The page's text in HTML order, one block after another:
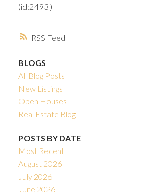
RSS
(id:2493)
BLOGS
All Blog Posts
New Listings
Open Houses
Real Estate Blog
POSTS BY DATE
Most Recent
August 2026
July 2026
June 2026